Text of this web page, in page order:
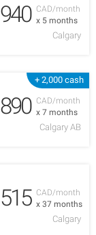
CAD/month
x 5 months
940
Calgary
+ 2,000 cash
CAD/month
x 7 months
890
Calgary AB
CAD/month
x 37 months
515
Calgary